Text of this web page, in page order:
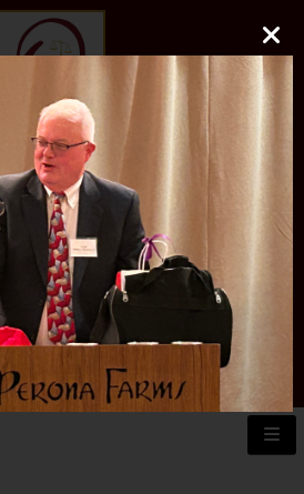
LAW FIRM
LLC
REPUTATION, RESULTS
973-729-0696
habla Español